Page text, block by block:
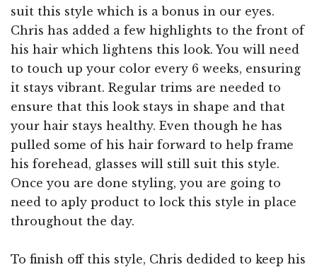
suit this style which is a bonus in our eyes.
Chris has added a few highlights to the front of
his hair which lightens this look. You will need
to touch up your color every 6 weeks, ensuring
it stays vibrant. Regular trims are needed to
ensure that this look stays in shape and that
your hair stays healthy. Even though he has
pulled some of his hair forward to help frame
his forehead, glasses will still suit this style.
Once you are done styling, you are going to
need to aply product to lock this style in place
throughout the day.
To finish off this style, Chris dedided to keep his